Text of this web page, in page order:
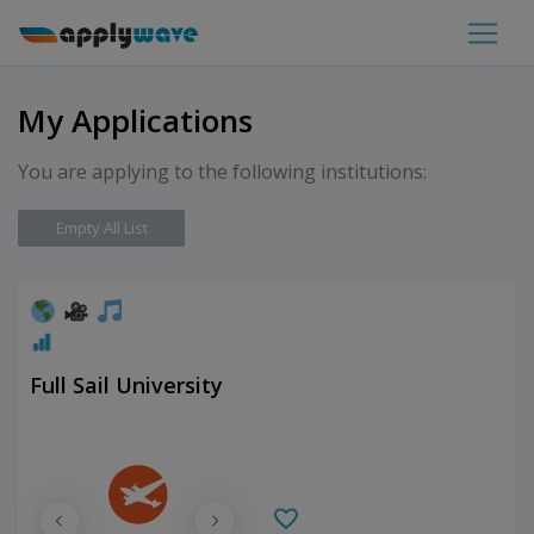
My Applications
You are applying to the following institutions:
Empty All List
Full Sail University